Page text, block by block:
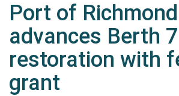
Port of Richmond
advances Berth 7
restoration with
grant